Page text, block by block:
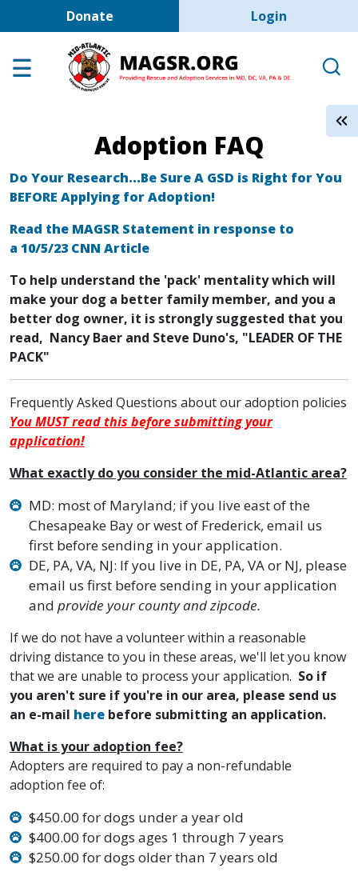
Skip to main content
Donate User account
Login
Adoption Center
MAGSR Events
Contact Us
Shop
Links
Adoption FAQ
Do Your Research...Be Sure A GSD is Right for You
BEFORE Applying for Adoption!
Read the MAGSR Statement in response to
a 10/5/23 CNN Article
To help understand the 'pack' mentality which will
make your dog a better family member, and you a
better dog owner, it is strongly suggested that you
read, Nancy Baer and Steve Duno's, "LEADER OF THE
PACK"
Frequently Asked Questions about our adoption policies
You MUST read this before submitting your
application!
What exactly do you consider the mid-Atlantic area?
MD: most of Maryland; if you live east of the
Chesapeake Bay or west of Frederick, email us
first before sending in your application.
DE, PA, VA, NJ: If you live in DE, PA, VA or NJ, please
email us first before sending in your application
and provide your county and zipcode.
If we do not have a volunteer within a reasonable
driving distance to you in these areas, we'll let you know
that we are unable to process your application. So if
you aren't sure if you're in our area, please send us
an e-mail here before submitting an application.
What is your adoption fee?
Adopters are required to pay a non-refundable
adoption fee of:
$450.00 for dogs under a year old
$400.00 for dogs ages 1 through 7 years
$250.00 for dogs older than 7 years old